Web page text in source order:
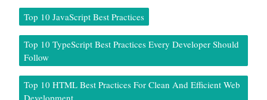
Top 10 JavaScript Best Practices
Top 10 TypeScript Best Practices Every Developer Should
Follow
Top 10 HTML Best Practices For Clean And Efficient Web
Development